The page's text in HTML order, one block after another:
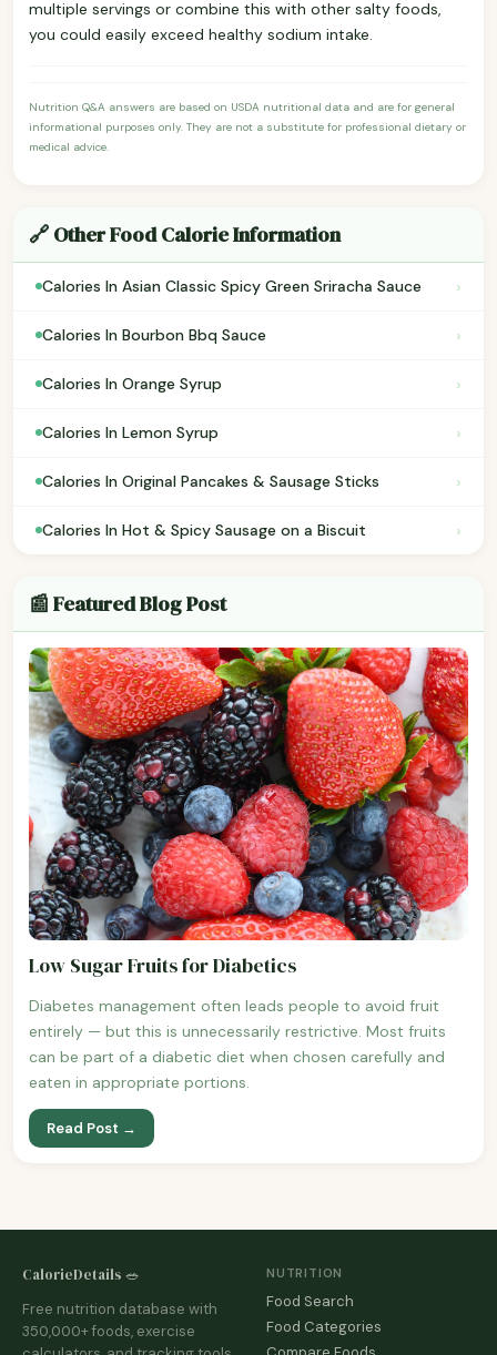
multiple servings or combine this with other salty foods,
you could easily exceed healthy sodium intake.
Nutrition Q&A answers are based on USDA nutritional data and are for general
informational purposes only. They are not a substitute for professional dietary or
medical advice.
🔗 Other Food Calorie Information
Calories In Asian Classic Spicy Green Sriracha Sauce ›
Calories In Bourbon Bbq Sauce ›
Calories In Orange Syrup ›
Calories In Lemon Syrup ›
Calories In Original Pancakes & Sausage Sticks ›
Calories In Hot & Spicy Sausage on a Biscuit ›
📰 Featured Blog Post
Low Sugar Fruits for Diabetics
Diabetes management often leads people to avoid fruit
entirely — but this is unnecessarily restrictive. Most fruits
can be part of a diabetic diet when chosen carefully and
eaten in appropriate portions.
Read Post →
CalorieDetails 🥗
Free nutrition database with
350,000+ foods, exercise
NUTRITION
Food Search
Food Categories